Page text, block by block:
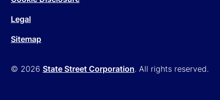
© 2026 State Street Corporation. All rights reserved.
Legal
Sitemap